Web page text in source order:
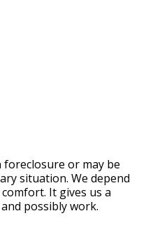
or may be
situation. We depend
It gives us a
possibly work.